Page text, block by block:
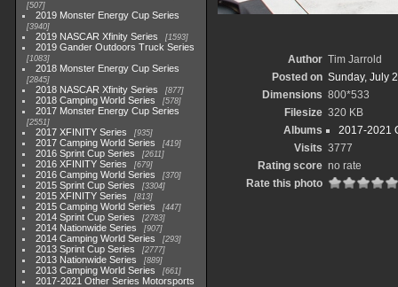
507
2019 Monster Energy Cup Series
3940
2019 NASCAR Xfinity Series 1593
2019 Gander Outdoors Truck Series
1083
2018 Monster Energy Cup Series
2845
2018 NASCAR Xfinity Series 877
2018 Camping World Series 578
2017 Monster Energy Cup Series
2551
2017 XFINITY Series 935
2017 Camping World Series 419
2016 Sprint Cup Series 2611
2016 XFINITY Series 679
2016 Camping World Series 370
2015 Sprint Cup Series 3304
2015 XFINITY Series 813
2015 Camping World Series 447
2014 Sprint Cup Series 2783
2014 Nationwide Series 907
2014 Camping World Series 293
2013 Sprint Cup Series 2777
2013 Nationwide Series 889
2013 Camping World Series 661
2017-2021 Other Series Motorsports
Author Tim Jarrold
Posted on Sunday, July
Dimensions 800*533
Filesize 320 KB
Albums
2017-2021
Visits 3777
Rating score no rate
Rate this photo